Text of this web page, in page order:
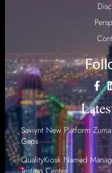
Saviynt New Platform
Gaps
QualityKiosk Named